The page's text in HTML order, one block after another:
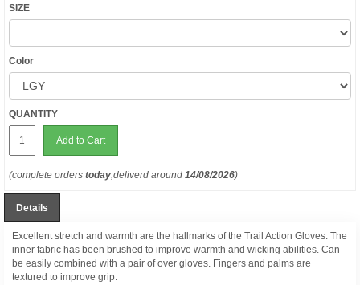
SIZE
Color
QUANTITY
Add to Cart
(complete orders today,deliverd around 14/08/2026)
Details
Excellent stretch and warmth are the hallmarks of the Trail Action Gloves. The
inner fabric has been brushed to improve warmth and wicking abilities. Can
be easily combined with a pair of over gloves. Fingers and palms are
textured to improve grip.